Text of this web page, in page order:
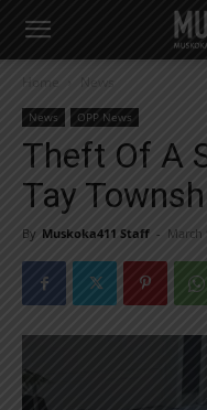
right in your inbox.
Email address:
Yes! I’d like to
Yes, I’d like to
You can unsubscribe
Home News
News OPP News
Theft Of A
Tay
By Muskoka411 Staff - March